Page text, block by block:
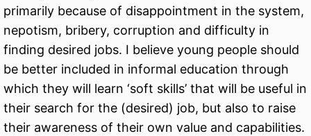
primarily because of disappointment in the system,
nepotism, bribery, corruption and difficulty in
finding desired jobs. I believe young people should
be better included in informal education through
which they will learn ‘soft skills’ that will be useful in
their search for the (desired) job, but also to raise
their awareness of their own value and capabilities.